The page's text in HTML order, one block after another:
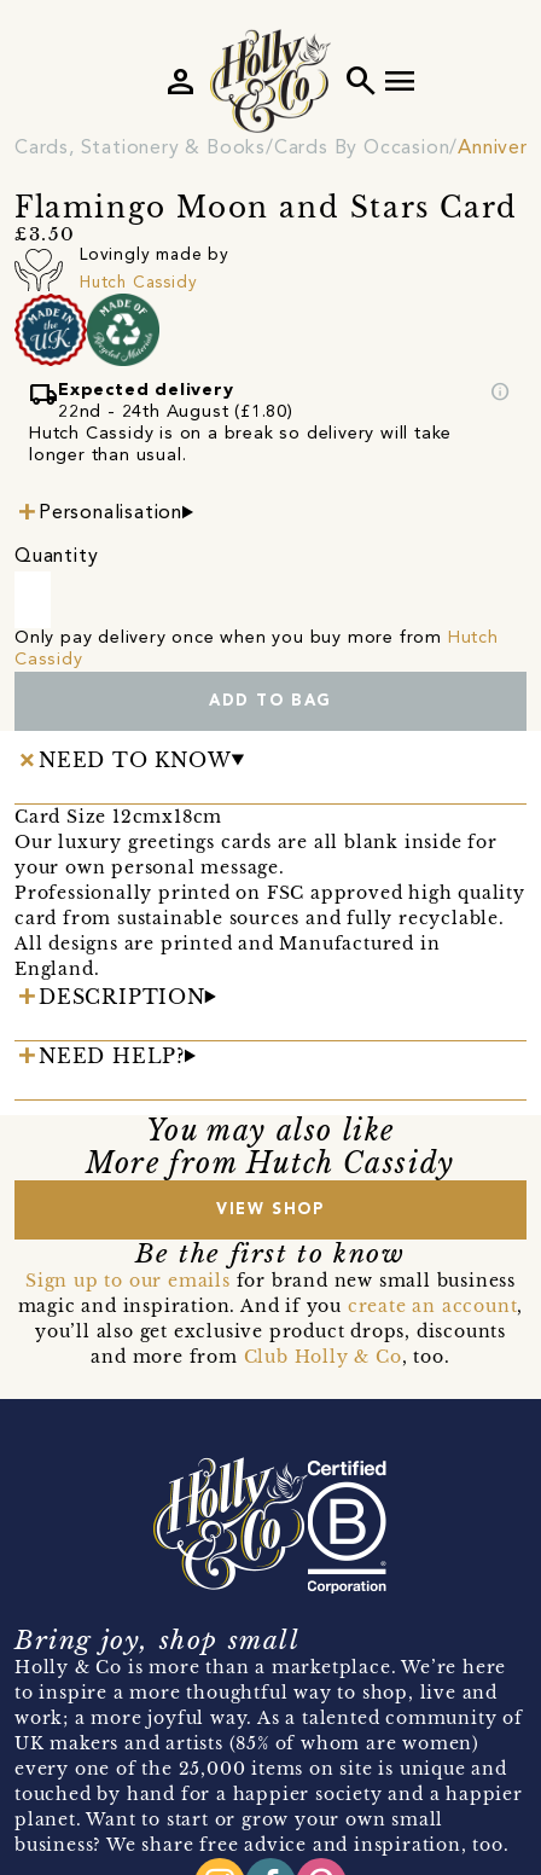
search menu
person
Cards, Stationery & Books Cards By Occasion
Flamingo Moon and Stars Card
£3.50
Lovingly made by
Hutch Cassidy
local_shipping Expected delivery
22nd - 24th August (£1.80)
info
Hutch Cassidy is on a break so delivery will take
longer than usual.
Personalisation
Quantity
Only pay delivery once when you buy more from Hutch
Cassidy
ADD TO BAG
NEED TO KNOW
Card Size 12cmx18cm
Our luxury greetings cards are all blank inside for
your own personal message.
Professionally printed on FSC approved high quality
card from sustainable sources and fully recyclable.
All designs are printed and Manufactured in
England.
DESCRIPTION
NEED HELP?
You may also like
More from Hutch Cassidy
VIEW SHOP
Be the first to know
Sign up to our emails for brand new small business
magic and inspiration. And if you create an account,
you’ll also get exclusive product drops, discounts
and more from Club Holly & Co, too.
Bring joy, shop small
Holly & Co is more than a marketplace. We’re here
to inspire a more thoughtful way to shop, live and
work; a more joyful way. As a talented community of
UK makers and artists (85% of whom are women)
every one of the 25,000 items on site is unique and
touched by hand for a happier society and a happier
planet. Want to start or grow your own small
business? We share free advice and inspiration, too.